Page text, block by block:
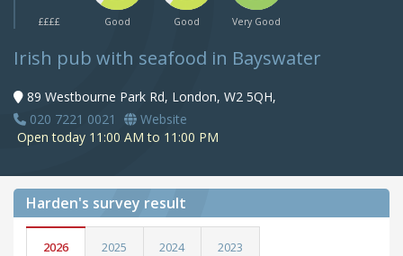
££££ Good Good Very Good
Irish pub with seafood in Bayswater
89 Westbourne Park Rd, London, W2 5QH,
020 7221 0021
Website
Open today 11:00 AM to 11:00 PM
Harden's survey result
2026 2025 2024 2023